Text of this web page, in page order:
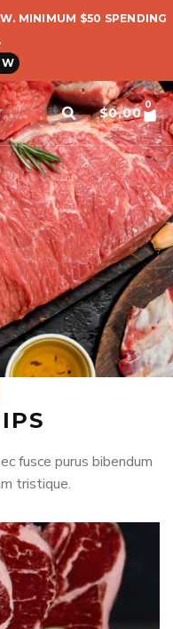
MINIMUM $50 SPENDING
$0,00 0
fusce purus bibendum
tristique.